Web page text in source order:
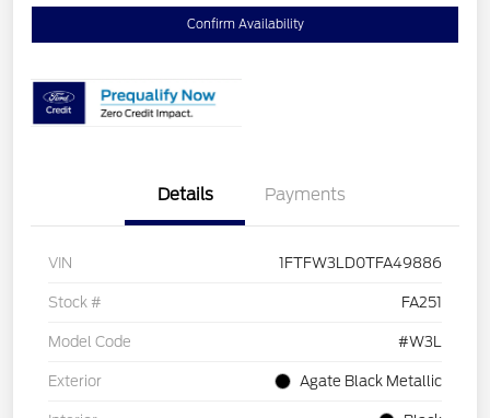
Confirm Availability
Details Payments
VIN 1FTFW3LD0TFA49886
Stock # FA251
Model Code #W3L
Exterior Agate Black Metallic